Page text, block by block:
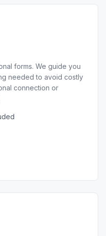
forms. We guide you
needed to avoid costly
connection or